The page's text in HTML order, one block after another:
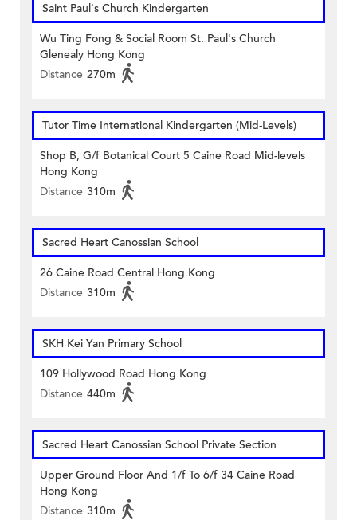
Saint Paul's Church Kindergarten
Wu Ting Fong & Social Room St. Paul's Church
Glenealy Hong Kong
Distance 270m
Tutor Time International Kindergarten (Mid-Levels)
Shop B, G/f Botanical Court 5 Caine Road Mid-levels
Hong Kong
Distance 310m
Sacred Heart Canossian School
26 Caine Road Central Hong Kong
Distance 310m
SKH Kei Yan Primary School
109 Hollywood Road Hong Kong
Distance 440m
Sacred Heart Canossian School Private Section
Upper Ground Floor And 1/f To 6/f 34 Caine Road
Hong Kong
Distance 310m